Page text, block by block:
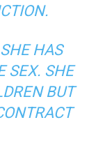
HAS
SEX. SHE
BUT